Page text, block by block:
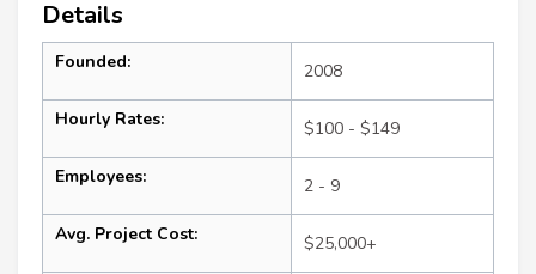
Details
Founded: 2008
Hourly Rates: $100 - $149
Employees: 2 - 9
Avg. Project Cost: $25,000+